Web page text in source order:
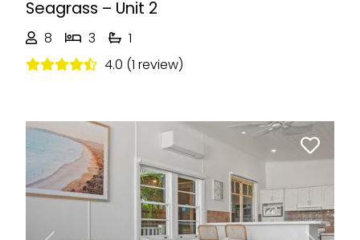
Seagrass – Unit 2
8 3
1
4.0 (1 review)